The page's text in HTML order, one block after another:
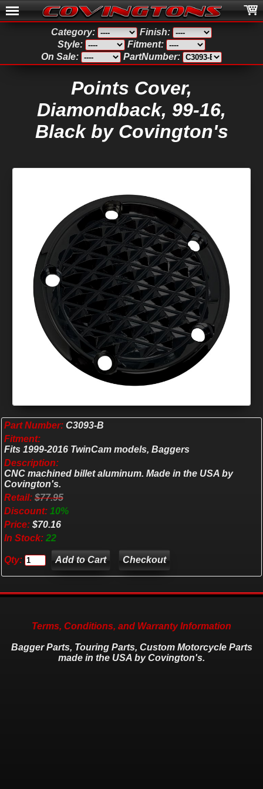
Category:
Finish:
Style:
Fitment:
On Sale:
PartNumber:
Points Cover,
Diamondback, 99-16,
Black by Covington's
Part Number: C3093-B
Fitment:
Fits 1999-2016 TwinCam models, Baggers
Description:
CNC machined billet aluminum. Made in the USA by
Covington's.
Retail: $77.95
Discount: 10%
Price: $70.16
In Stock: 22
Qty: Checkout
Terms, Conditions, and Warranty Information
Bagger Parts, Touring Parts, Custom Motorcycle Parts
made in the USA by Covington's.